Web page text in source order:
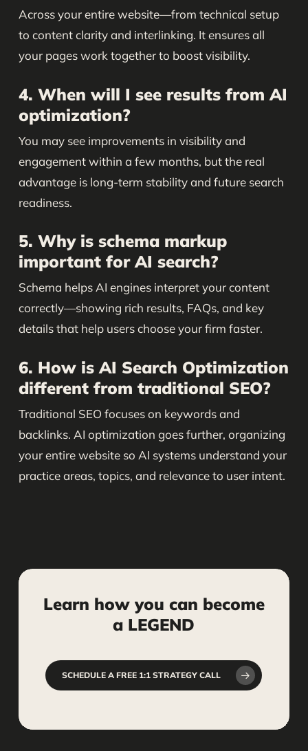
Across your entire website—from technical setup
to content clarity and interlinking. It ensures all
your pages work together to boost visibility.
4. When will I see results from AI
optimization?
You may see improvements in visibility and
engagement within a few months, but the real
advantage is long-term stability and future search
readiness.
5. Why is schema markup
important for AI search?
Schema helps AI engines interpret your content
correctly—showing rich results, FAQs, and key
details that help users choose your firm faster.
6. How is AI Search Optimization
different from traditional SEO?
Traditional SEO focuses on keywords and
backlinks. AI optimization goes further, organizing
your entire website so AI systems understand your
practice areas, topics, and relevance to user intent.
Learn how you can become
a LEGEND
SCHEDULE A FREE 1:1 STRATEGY CALL